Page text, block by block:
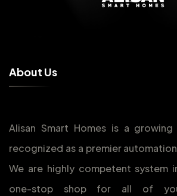
About Us
Alisan Smart Homes is a
recognized as a premier
We are highly competent system
one-stop shop for all of